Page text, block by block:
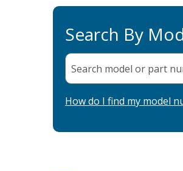
Search By
Search model or part
How do I find my model